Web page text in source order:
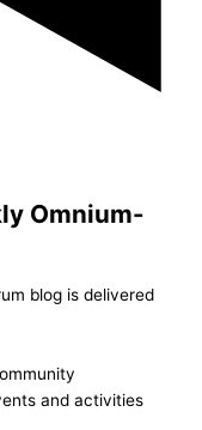
Omnium-
blog is delivered
and activities